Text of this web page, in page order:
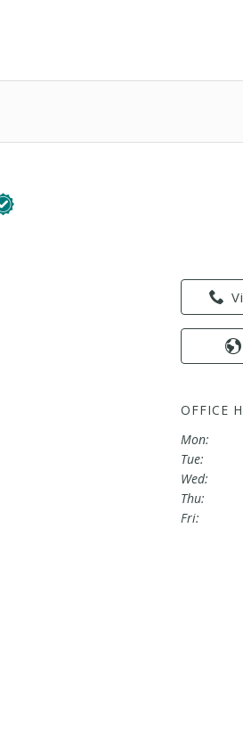
OFFICE
Mon:
Tue:
Wed:
Thu:
Fri: